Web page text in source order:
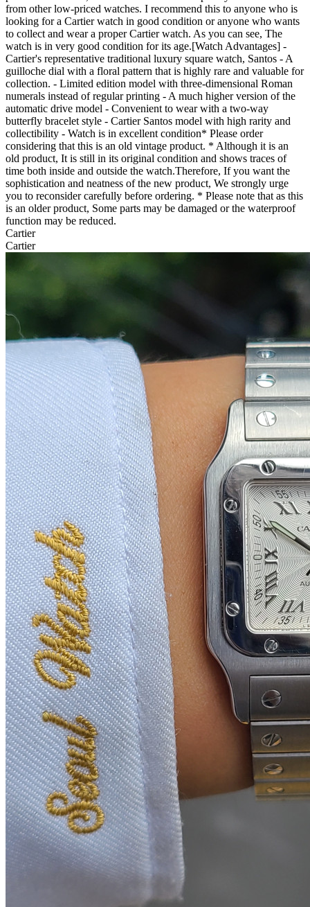
from other low-priced watches. I recommend this to anyone who is
looking for a Cartier watch in good condition or anyone who wants
to collect and wear a proper Cartier watch. As you can see, The
watch is in very good condition for its age.[Watch Advantages] -
Cartier's representative traditional luxury square watch, Santos - A
guilloche dial with a floral pattern that is highly rare and valuable for
collection. - Limited edition model with three-dimensional Roman
numerals instead of regular printing - A much higher version of the
automatic drive model - Convenient to wear with a two-way
butterfly bracelet style - Cartier Santos model with high rarity and
collectibility - Watch is in excellent condition* Please order
considering that this is an old vintage product. * Although it is an
old product, It is still in its original condition and shows traces of
time both inside and outside the watch.Therefore, If you want the
sophistication and neatness of the new product, We strongly urge
you to reconsider carefully before ordering. * Please note that as this
is an older product, Some parts may be damaged or the waterproof
function may be reduced.
Cartier
Cartier